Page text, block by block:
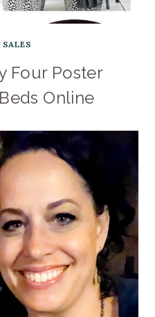
SALES
Four Poster
Online